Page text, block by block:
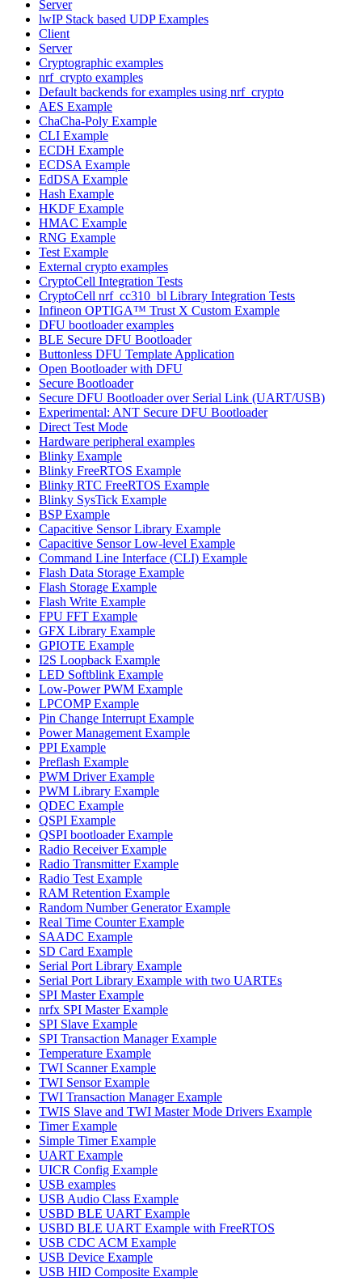
Server
lwIP Stack based UDP Examples
Client
Server
Cryptographic examples
nrf_crypto examples
Default backends for examples using nrf_crypto
AES Example
ChaCha-Poly Example
CLI Example
ECDH Example
ECDSA Example
EdDSA Example
Hash Example
HKDF Example
HMAC Example
RNG Example
Test Example
External crypto examples
CryptoCell Integration Tests
CryptoCell nrf_cc310_bl Library Integration Tests
Infineon OPTIGA™ Trust X Custom Example
DFU bootloader examples
BLE Secure DFU Bootloader
Buttonless DFU Template Application
Open Bootloader with DFU
Secure Bootloader
Secure DFU Bootloader over Serial Link (UART/USB)
Experimental: ANT Secure DFU Bootloader
Direct Test Mode
Hardware peripheral examples
Blinky Example
Blinky FreeRTOS Example
Blinky RTC FreeRTOS Example
Blinky SysTick Example
BSP Example
Capacitive Sensor Library Example
Capacitive Sensor Low-level Example
Command Line Interface (CLI) Example
Flash Data Storage Example
Flash Storage Example
Flash Write Example
FPU FFT Example
GFX Library Example
GPIOTE Example
I2S Loopback Example
LED Softblink Example
Low-Power PWM Example
LPCOMP Example
Pin Change Interrupt Example
Power Management Example
PPI Example
Preflash Example
PWM Driver Example
PWM Library Example
QDEC Example
QSPI Example
QSPI bootloader Example
Radio Receiver Example
Radio Transmitter Example
Radio Test Example
RAM Retention Example
Random Number Generator Example
Real Time Counter Example
SAADC Example
SD Card Example
Serial Port Library Example
Serial Port Library Example with two UARTEs
SPI Master Example
nrfx SPI Master Example
SPI Slave Example
SPI Transaction Manager Example
Temperature Example
TWI Scanner Example
TWI Sensor Example
TWI Transaction Manager Example
TWIS Slave and TWI Master Mode Drivers Example
Timer Example
Simple Timer Example
UART Example
UICR Config Example
USB examples
USB Audio Class Example
USBD BLE UART Example
USBD BLE UART Example with FreeRTOS
USB CDC ACM Example
USB Device Example
USB HID Composite Example